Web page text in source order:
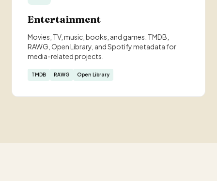
Entertainment
Movies, TV, music, books, and games. TMDB,
RAWG, Open Library, and Spotify metadata for
media-related projects.
TMDB RAWG Open Library